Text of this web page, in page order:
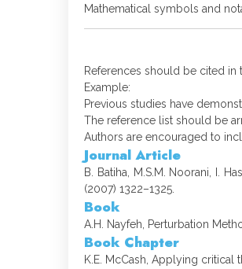
Mathematical symbols and
References should be cited in
Example:
Previous studies have
The reference list should be
Authors are encouraged to
Journal Article
B. Batiha, M.S.M. Noorani, I.
(2007) 1322–1325.
Book
A.H. Nayfeh, Perturbation
Book Chapter
K.E. McCash, Applying